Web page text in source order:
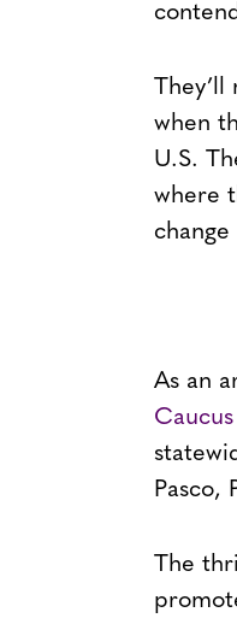
when
U.S.
where
As an
Caucus
Pasco,
The